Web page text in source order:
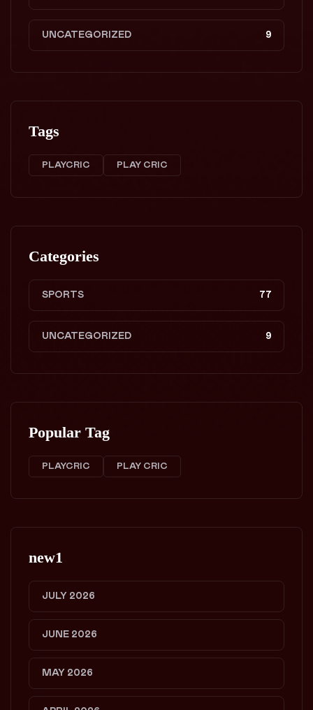
UNCATEGORIZED 9
Tags
PLAYCRIC PLAY CRIC
Categories
SPORTS 77
UNCATEGORIZED 9
Popular Tag
PLAYCRIC PLAY CRIC
new1
JULY 2026
JUNE 2026
MAY 2026